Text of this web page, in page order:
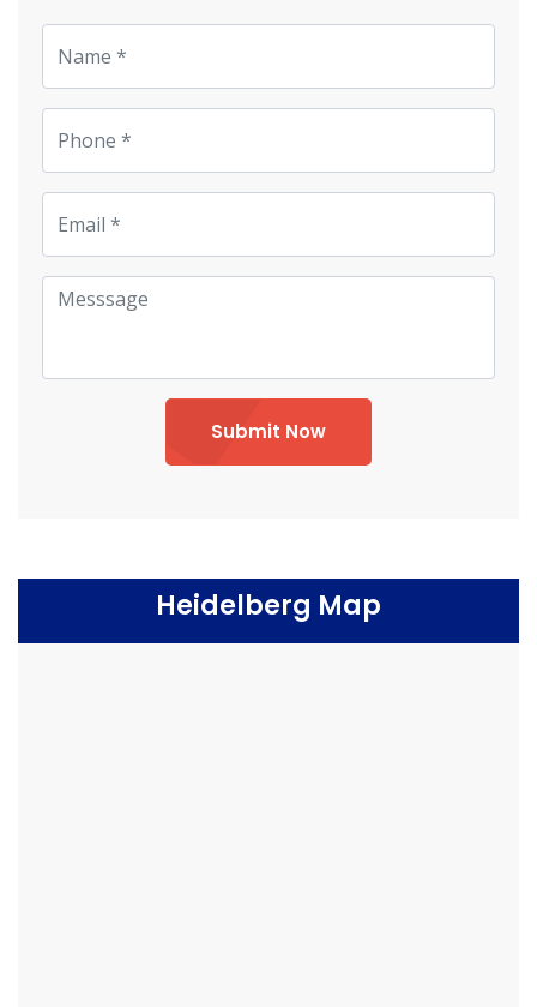
Submit Now
Heidelberg Map